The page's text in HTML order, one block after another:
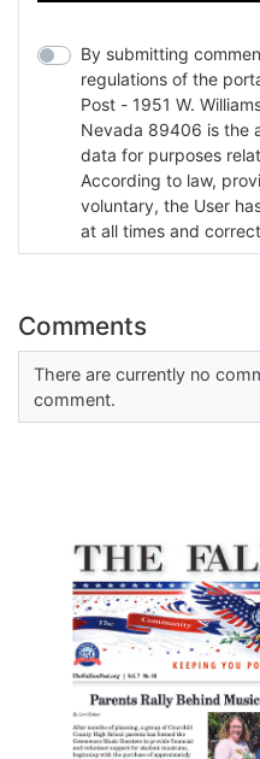
By submitting
regulations of the
Post - 1951 W.
Nevada 89406 is the administrator of your personal
data for purposes
According to law,
voluntary, the User
at all times and
Comments
There are currently no
comment.